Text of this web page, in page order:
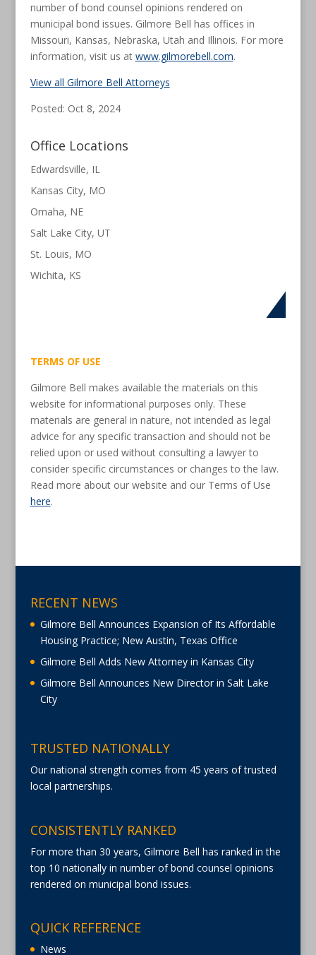
number of bond counsel opinions rendered on
municipal bond issues. Gilmore Bell has offices in
Missouri, Kansas, Nebraska, Utah and Illinois. For more
information, visit us at www.gilmorebell.com.
View all Gilmore Bell Attorneys
Posted: Oct 8, 2024
Office Locations
Edwardsville, IL
Kansas City, MO
Omaha, NE
Salt Lake City, UT
St. Louis, MO
Wichita, KS
TERMS OF USE
Gilmore Bell makes available the materials on this
website for informational purposes only. These
materials are general in nature, not intended as legal
advice for any specific transaction and should not be
relied upon or used without consulting a lawyer to
consider specific circumstances or changes to the law.
Read more about our website and our Terms of Use
here.
RECENT NEWS
Gilmore Bell Announces Expansion of Its Affordable
Housing Practice; New Austin, Texas Office
Gilmore Bell Adds New Attorney in Kansas City
Gilmore Bell Announces New Director in Salt Lake
City
TRUSTED NATIONALLY
Our national strength comes from 45 years of trusted
local partnerships.
CONSISTENTLY RANKED
For more than 30 years, Gilmore Bell has ranked in the
top 10 nationally in number of bond counsel opinions
rendered on municipal bond issues.
QUICK REFERENCE
News